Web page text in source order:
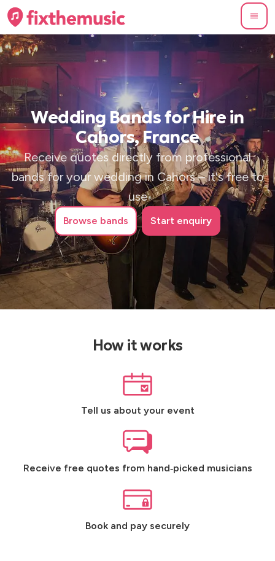
Wedding Bands for Hire in
Cahors, France
Receive quotes directly from professional
bands for your wedding in Cahors – it's free to
use
Browse bands Start enquiry
How it works
Tell us about your event
Receive free quotes from hand‑picked musicians
Book and pay securely